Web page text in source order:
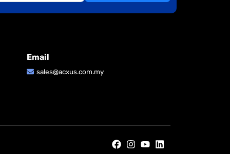
Email
sales@acxus.com.my